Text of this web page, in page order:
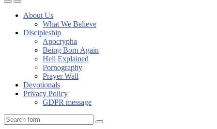
Toggle
mobile
Toggle
the
search
About Us
What We Believe
Discipleship
Apocrypha
Being Born Again
Hell Explained
Pornography
Prayer Wall
Devotionals
Privacy Policy
GDPR message
Search